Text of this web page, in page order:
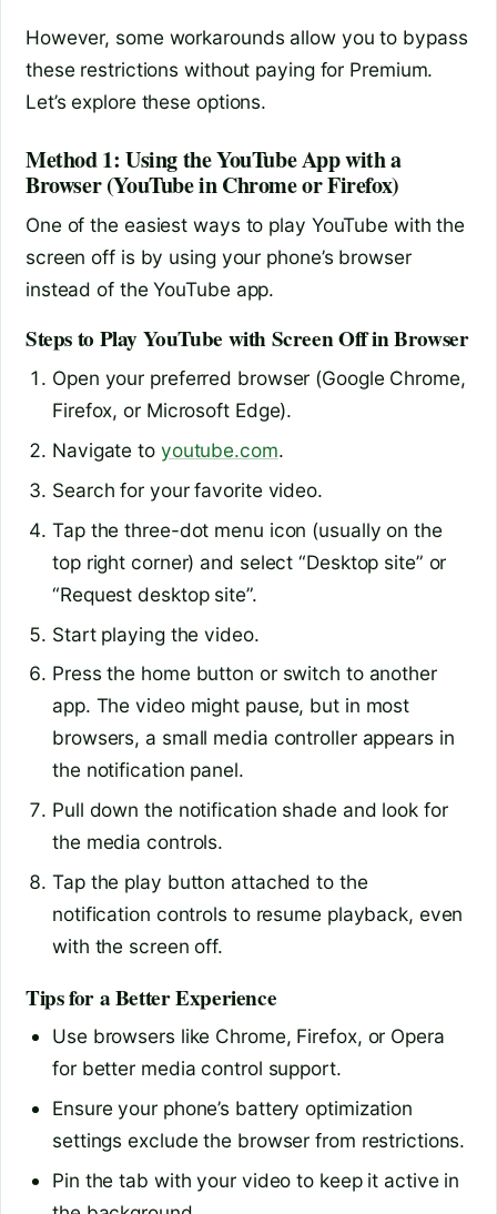
However, some workarounds allow you to bypass
these restrictions without paying for Premium.
Let’s explore these options.
Method 1: Using the YouTube App with a
Browser (YouTube in Chrome or Firefox)
One of the easiest ways to play YouTube with the
screen off is by using your phone’s browser
instead of the YouTube app.
Steps to Play YouTube with Screen Off in Browser
Open your preferred browser (Google Chrome,
Firefox, or Microsoft Edge).
Navigate to youtube.com.
Search for your favorite video.
Tap the three-dot menu icon (usually on the
top right corner) and select “Desktop site” or
“Request desktop site”.
Start playing the video.
Press the home button or switch to another
app. The video might pause, but in most
browsers, a small media controller appears in
the notification panel.
Pull down the notification shade and look for
the media controls.
Tap the play button attached to the
notification controls to resume playback, even
with the screen off.
Tips for a Better Experience
Use browsers like Chrome, Firefox, or Opera
for better media control support.
Ensure your phone’s battery optimization
settings exclude the browser from restrictions.
Pin the tab with your video to keep it active in